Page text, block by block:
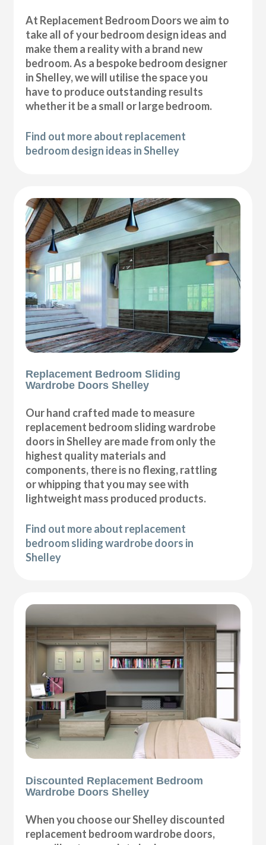
At Replacement Bedroom Doors we aim to
take all of your bedroom design ideas and
make them a reality with a brand new
bedroom. As a bespoke bedroom designer
in Shelley, we will utilise the space you
have to produce outstanding results
whether it be a small or large bedroom.
Find out more about replacement
bedroom design ideas in Shelley
Replacement Bedroom Sliding
Wardrobe Doors Shelley
Our hand crafted made to measure
replacement bedroom sliding wardrobe
doors in Shelley are made from only the
highest quality materials and
components, there is no flexing, rattling
or whipping that you may see with
lightweight mass produced products.
Find out more about replacement
bedroom sliding wardrobe doors in
Shelley
Discounted Replacement Bedroom
Wardrobe Doors Shelley
When you choose our Shelley discounted
replacement bedroom wardrobe doors,